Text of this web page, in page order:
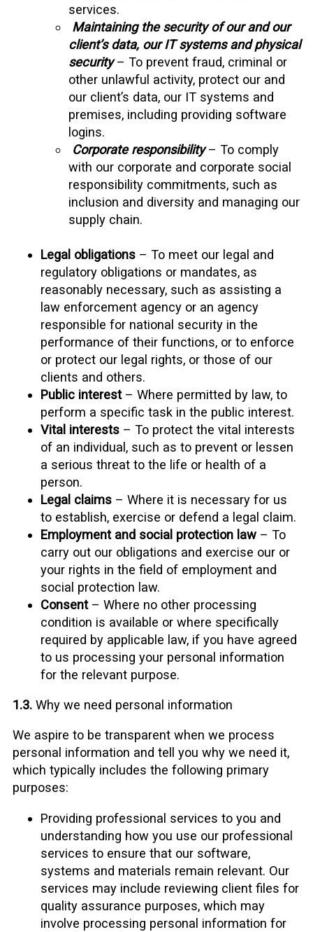
services.
Maintaining the security of our and our
client’s data, our IT systems and physical
security– To prevent fraud, criminal or
other unlawful activity, protect our and
our client’s data, our IT systems and
premises, including providing software
logins.
Corporate responsibility– To comply
with our corporate and corporate social
responsibility commitments, such as
inclusion and diversity and managing our
supply chain.
Legal obligations – To meet our legal and
regulatory obligations or mandates, as
reasonably necessary, such as assisting a
law enforcement agency or an agency
responsible for national security in the
performance of their functions, or to enforce
or protect our legal rights, or those of our
clients and others.
Public interest– Where permitted by law, to
perform a specific task in the public interest.
Vital interests – To protect the vital interests
of an individual, such as to prevent or lessen
a serious threat to the life or health of a
person.
Legal claims – Where it is necessary for us
to establish, exercise or defend a legal claim.
Employment and social protection law – To
carry out our obligations and exercise our or
your rights in the field of employment and
social protection law.
Consent– Where no other processing
condition is available or where specifically
required by applicable law, if you have agreed
to us processing your personal information
for the relevant purpose.
1.3. Why we need personal information
We aspire to be transparent when we process
personal information and tell you why we need it,
which typically includes the following primary
purposes:
Providing professional services to you and
understanding how you use our professional
services to ensure that our software,
systems and materials remain relevant. Our
services may include reviewing client files for
quality assurance purposes, which may
involve processing personal information for